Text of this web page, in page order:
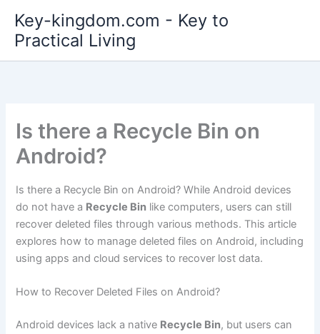
content
Key-kingdom.com - Key to
Practical Living
Is there a Recycle Bin on
Android?
Is there a Recycle Bin on Android? While Android devices
do not have a Recycle Bin like computers, users can still
recover deleted files through various methods. This article
explores how to manage deleted files on Android, including
using apps and cloud services to recover lost data.
How to Recover Deleted Files on Android?
Android devices lack a native Recycle Bin, but users can